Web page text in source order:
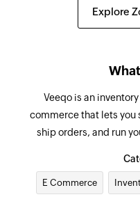
Update
Updates the
Update order
Updates the
ID
Explore
Veeqo is an
commerce that lets you
ship orders, and run
E Commerce